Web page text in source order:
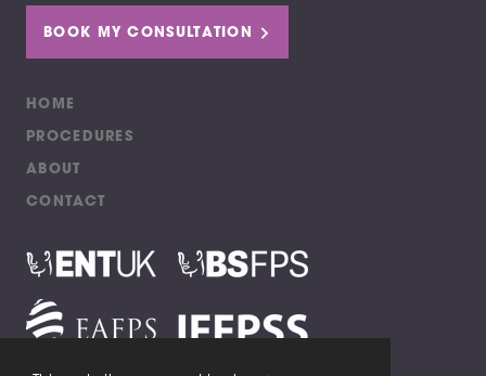
BOOK MY CONSULTATION
HOME
PROCEDURES
ABOUT
CONTACT